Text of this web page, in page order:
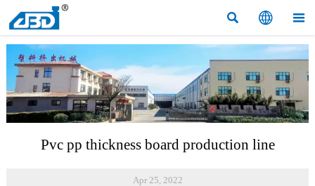
  
Pvc pp thickness board production line
Apr 25, 2022